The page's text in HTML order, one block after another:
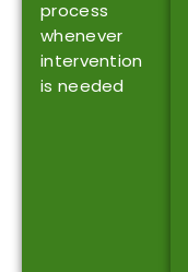
process
whenever
intervention
is needed